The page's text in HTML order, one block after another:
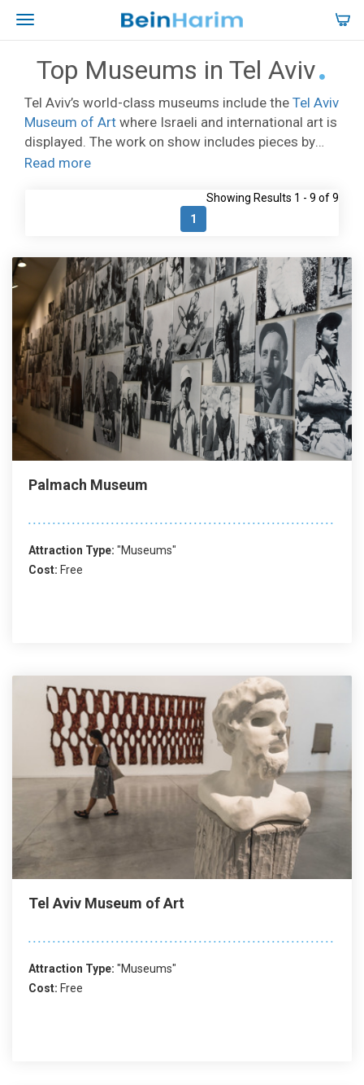
Top Museums in Tel Aviv
Tel Aviv’s world-class museums include the Tel Aviv
Museum of Art where Israeli and international art is
displayed. The work on show includes pieces by
Roy Lichtenstein, Picasso, Modigliani, Miro, and
on aspects of Jewish history and culture. Wherever
you are in the city you will come across small art
Read more
Showing Results 1 - 9 of 9
1
Palmach Museum
Attraction Type: "Museums"
Cost: Free
Tel Aviv Museum of Art
Attraction Type: "Museums"
Cost: Free